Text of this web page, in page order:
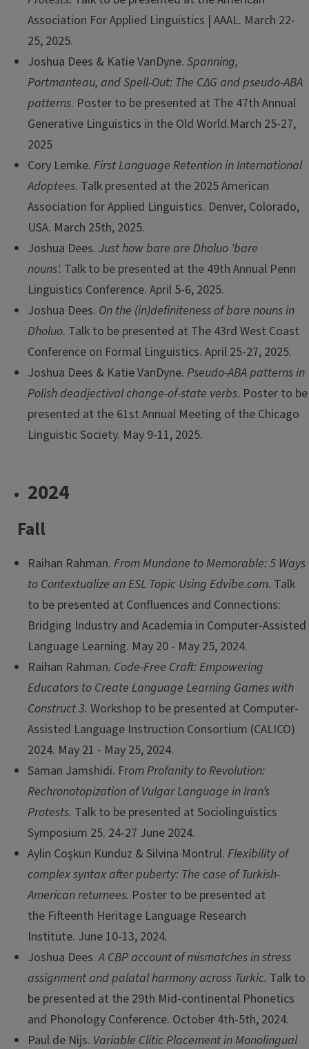
Association For Applied Linguistics | AAAL. March 22-
25, 2025.
Joshua Dees & Katie VanDyne. Spanning,
Portmanteau, and Spell-Out: The CΔG and pseudo-ABA
patterns. Poster to be presented at The 47th Annual
Generative Linguistics in the Old World.March 25-27,
2025
Cory Lemke. First Language Retention in International
Adoptees. Talk presented at the 2025 American
Association for Applied Linguistics. Denver, Colorado,
USA. March 25th, 2025.
Joshua Dees. Just how bare are Dholuo 'bare
nouns'. Talk to be presented at the 49th Annual Penn
Linguistics Conference. April 5-6, 2025.
Joshua Dees. On the (in)definiteness of bare nouns in
Dholuo. Talk to be presented at The 43rd West Coast
Conference on Formal Linguistics. April 25-27, 2025.
Joshua Dees & Katie VanDyne. Pseudo-ABA patterns in
Polish deadjectival change-of-state verbs. Poster to be
presented at the 61st Annual Meeting of the Chicago
Linguistic Society. May 9-11, 2025.
2024
Fall
Raihan Rahman. From Mundane to Memorable: 5 Ways
to Contextualize an ESL Topic Using Edvibe.com. Talk
to be presented at Confluences and Connections:
Bridging Industry and Academia in Computer-Assisted
Language Learning. May 20 - May 25, 2024.
Raihan Rahman. Code-Free Craft: Empowering
Educators to Create Language Learning Games with
Construct 3. Workshop to be presented at Computer-
Assisted Language Instruction Consortium (CALICO)
2024. May 21 - May 25, 2024.
Saman Jamshidi. From Profanity to Revolution:
Rechronotopization of Vulgar Language in Iran’s
Protests. Talk to be presented at Sociolinguistics
Symposium 25. 24-27 June 2024.
Aylin Coşkun Kunduz & Silvina Montrul. Flexibility of
complex syntax after puberty: The case of Turkish-
American returnees. Poster to be presented at
the Fifteenth Heritage Language Research
Institute. June 10-13, 2024.
Joshua Dees.A CBP account of mismatches in stress
assignment and palatal harmony across Turkic. Talk to
be presented at the 29th Mid-continental Phonetics
and Phonology Conference. October 4th-5th, 2024.
Paul de Nijs. Variable Clitic Placement in Monolingual